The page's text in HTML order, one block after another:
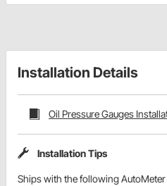
Installation Details
Oil Pressure Gauges
Installation Tips
Ships with the following